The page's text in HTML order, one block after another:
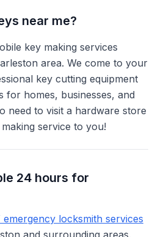
near me?
key making services
area. We come to your
key cutting equipment
for homes, businesses, and
need to visit a hardware store
service to you!
24 hours for
locksmith services
and surrounding areas.